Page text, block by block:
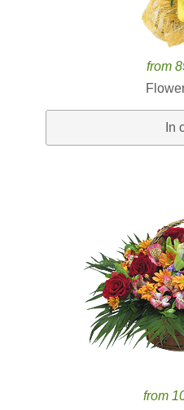
from
In
from